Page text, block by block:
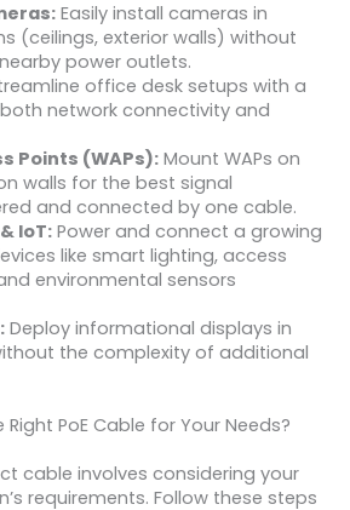
Easily install cameras in
(ceilings, exterior walls) without
power outlets.
office desk setups with a
network connectivity and
Points (WAPs):Mount WAPs on
walls for the best signal
and connected by one cable.
IoT:Power and connect a growing
like smart lighting, access
environmental sensors
Deploy informational displays in
the complexity of additional
PoE Cable for Your Needs?
cable involves considering your
requirements. Follow these steps